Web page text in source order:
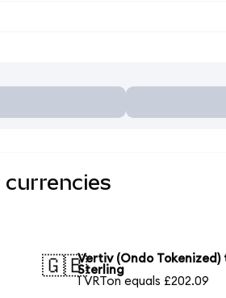
currencies
🇬🇧Vertiv (Ondo Tokenized)
Sterling
1 VRTon equals £202.09